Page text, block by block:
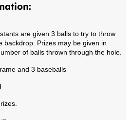
are given 3 balls to try to throw
backdrop. Prizes may be given in
of balls thrown through the hole.
and 3 baseballs